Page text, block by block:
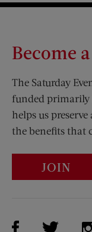
Become
The Saturday
funded primarily
helps us
the benefits that
JOIN
Visit Us onVisit